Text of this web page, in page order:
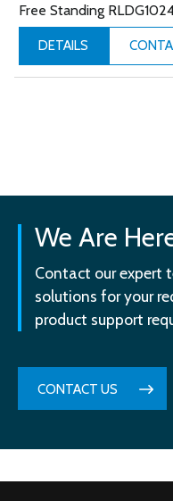
Free Standing
DETAILS
We Are
Contact our expert
solutions for your
product support
CONTACT US